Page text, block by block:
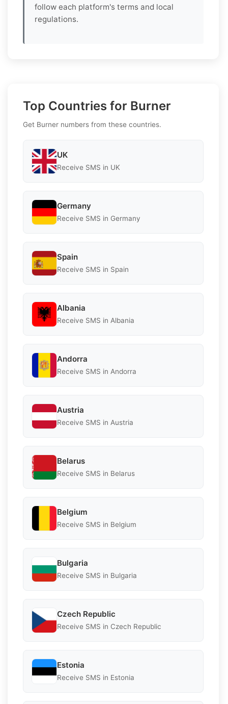
follow each platform's terms and local
regulations.
Top Countries for Burner
Get Burner numbers from these countries.
UK
Receive SMS in UK
Germany
Receive SMS in Germany
Spain
Receive SMS in Spain
Albania
Receive SMS in Albania
Andorra
Receive SMS in Andorra
Austria
Receive SMS in Austria
Belarus
Receive SMS in Belarus
Belgium
Receive SMS in Belgium
Bulgaria
Receive SMS in Bulgaria
Czech Republic
Receive SMS in Czech Republic
Estonia
Receive SMS in Estonia